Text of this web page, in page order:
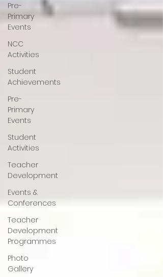
Pre-
Primary
Events
NCC
Activities
Student
Achievements
Pre-
Primary
Events
Student
Activities
Teacher
Development
Events &
Conferences
Teacher
Development
Programmes
Photo
Gallery